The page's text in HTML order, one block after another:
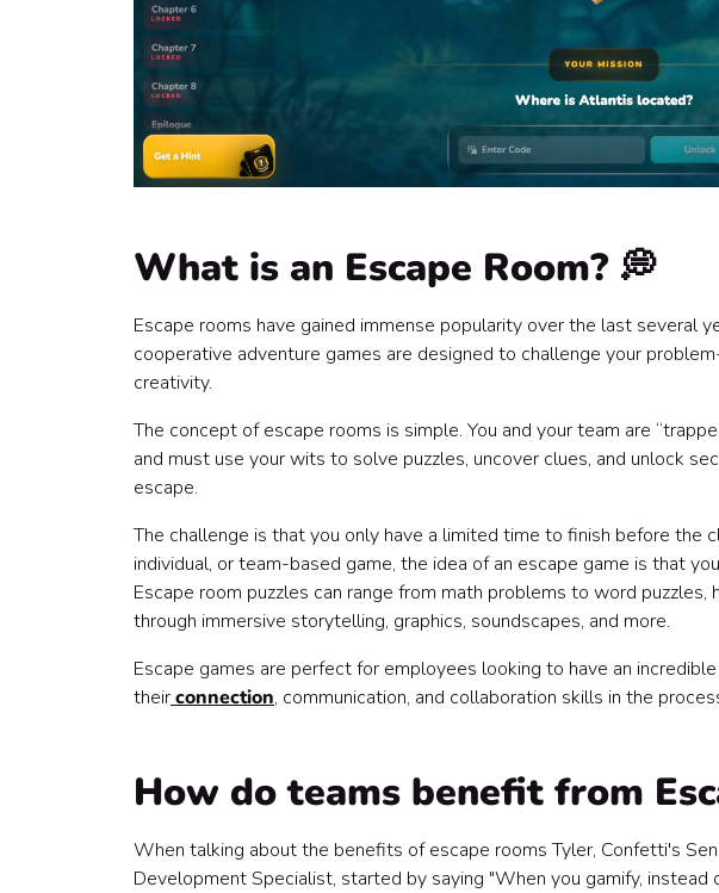
What is an Escape Room? 💭
Escape rooms have gained immense popularity over the last several
cooperative adventure games are designed to challenge your
creativity.
The concept of escape rooms is simple. You and your team are
and must use your wits to solve puzzles, uncover clues, and unlock
escape.
The challenge is that you only have a limited time to finish before the
individual, or team-based game, the idea of an escape game is that
Escape room puzzles can range from math problems to word
through immersive storytelling, graphics, soundscapes, and more.
Escape games are perfect for employees looking to have an incredible
theirconnection, communication, and collaboration skills in the
How do teams benefit from
When talking about the benefits of escape rooms Tyler, Confetti's
Development Specialist, started by saying "When you gamify, instead